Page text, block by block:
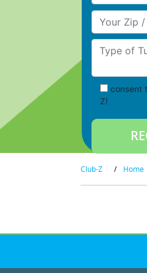
Your Zip/
Type of
consent
Z!
Club-Z / Home